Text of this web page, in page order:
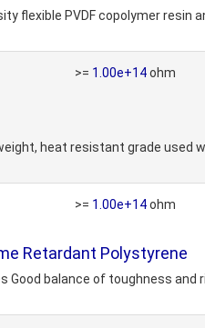
flexible PVDF copolymer resin
>= 1.00e+14ohm
heat resistant grade used
>= 1.00e+14ohm
Retardant Polystyrene
balance of toughness and